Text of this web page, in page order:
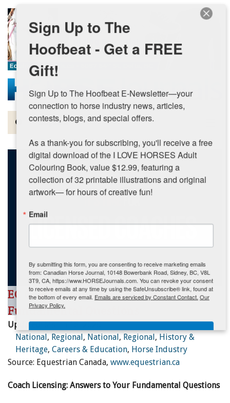
Skip to main content
Magazine
Articles by Topic
Contests
MORE
EC Coach Licensing - Answers to your
Fundamental Questions
Updated:March 16, 2020
National, Regional, National, Regional, History &
Heritage, Careers & Education, Horse Industry
Source: Equestrian Canada, www.equestrian.ca
Coach Licensing: Answers to Your Fundamental Questions
Sign Up to The
Hoofbeat - Get a FREE
Gift!
Sign Up to The Hoofbeat E-Newsletter—your
connection to horse industry news, articles,
contests, blogs, and special offers.
As a thank-you for subscribing, you'll receive a free
digital download of the I LOVE HORSES Adult
Colouring Book, value $12.99, featuring a
collection of 32 printable illustrations and original
artwork— for hours of creative fun!
Email
By submitting this form, you are consenting to receive marketing emails
from: Canadian Horse Journal, 10148 Bowerbank Road, Sidney, BC, V8L
3T9, CA, https://www.HORSEJournals.com. You can revoke your consent
to receive emails at any time by using the SafeUnsubscribe® link, found at
the bottom of every email. Emails are serviced by Constant Contact. Our
Privacy Policy.
Sign Me Up!